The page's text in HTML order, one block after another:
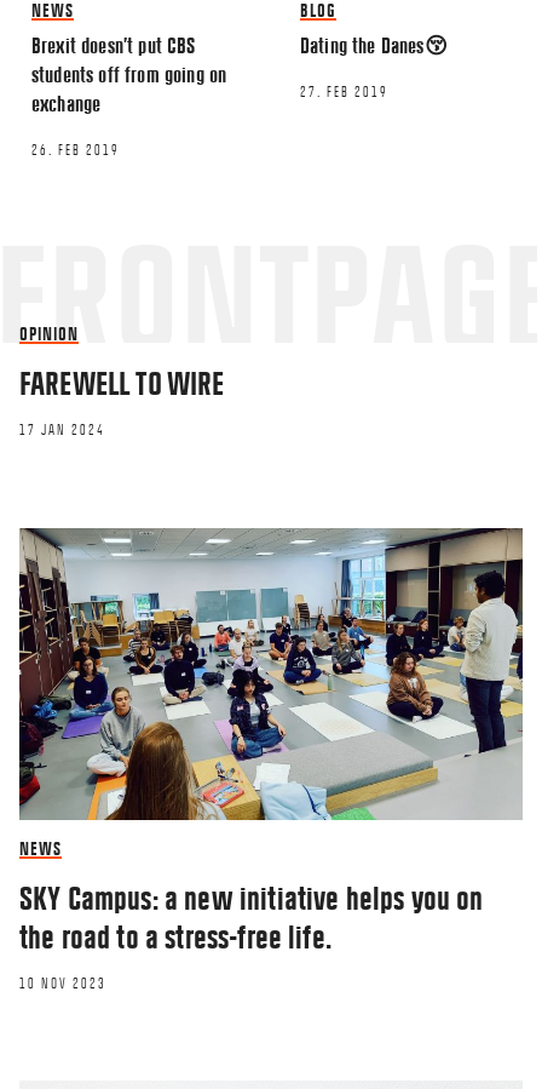
Name*
NEWS
Brexit doesn’t put CBS
students off from going on
exchange
26. FEB 2019
BLOG
Dating the Danes😚
27. FEB 2019
OPINION
FAREWELL TO WIRE
17 JAN 2024
NEWS
SKY Campus: a new initiative helps you on
the road to a stress-free life.
10 NOV 2023